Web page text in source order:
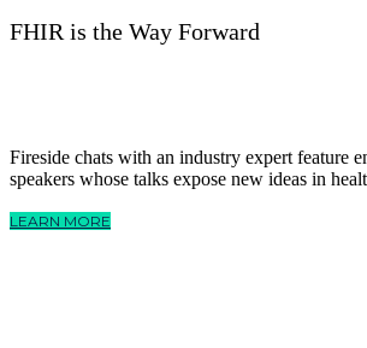
FHIR is the Way Forward
Fireside chats with an industry expert feature
speakers whose talks expose new ideas in
LEARN MORE